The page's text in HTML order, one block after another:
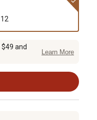
and
Learn More